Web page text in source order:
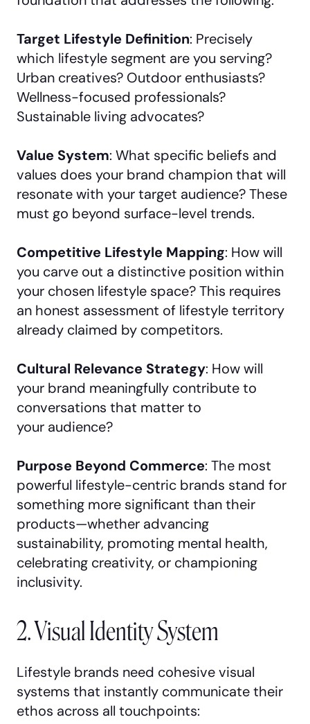
Target Lifestyle Definition: Precisely
which lifestyle segment are you serving?
Urban creatives? Outdoor enthusiasts?
Wellness-focused professionals?
Sustainable living advocates?
Value System: What specific beliefs and
values does your brand champion that will
resonate with your target audience? These
must go beyond surface-level trends.
Competitive Lifestyle Mapping: How will
you carve out a distinctive position within
your chosen lifestyle space? This requires
an honest assessment of lifestyle territory
already claimed by competitors.
Cultural Relevance Strategy: How will
your brand meaningfully contribute to
conversations that matter to
your audience?
Purpose Beyond Commerce: The most
powerful lifestyle-centric brands stand for
something more significant than their
products—whether advancing
sustainability, promoting mental health,
celebrating creativity, or championing
inclusivity.
2. Visual Identity System
Lifestyle brands need cohesive visual
systems that instantly communicate their
ethos across all touchpoints: